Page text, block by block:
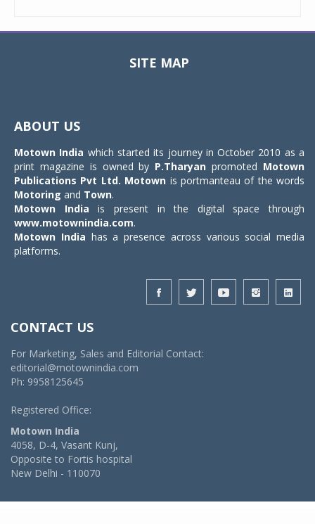
SITE MAP
ABOUT US
Motown India which started its journey in October 2010 as a
print magazine is owned by P.Tharyan promoted Motown
Publications Pvt Ltd. Motown is portmanteau of the words
Motoring and Town.
Motown India is present in the digital space through
www.motownindia.com.
Motown India has a presence across various social media
platforms.
CONTACT US
For Marketing, Sales and Editorial Contact:
editorial@motownindia.com
Ph: 9958125645
Registered Office:
Motown India
4058, D-4, Vasant Kunj,
Opposite to Fortis hospital
New Delhi - 110070